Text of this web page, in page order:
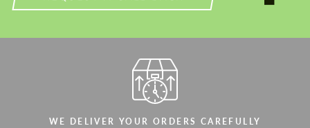
WE DELIVER YOUR ORDERS CAREFULLY
CONTACT ME
We speak your language
CONTACT ME
We speak your language